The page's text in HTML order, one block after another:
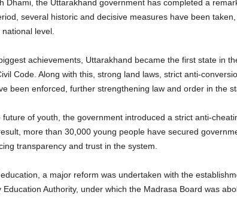
Dhami, the Uttarakhand government has completed a
several historic and decisive measures have been
level.
achievements, Uttarakhand became the first state in
Code. Along with this, strong land laws, strict anti-
been enforced, further strengthening law and order in the
future of youth, the government introduced a strict anti-
more than 30,000 young people have secured
transparency and trust in the system.
a major reform was undertaken with the
Education Authority, under which the Madrasa Board was